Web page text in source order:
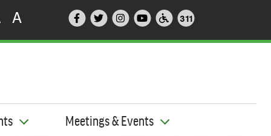
A 311
Meetings & Events